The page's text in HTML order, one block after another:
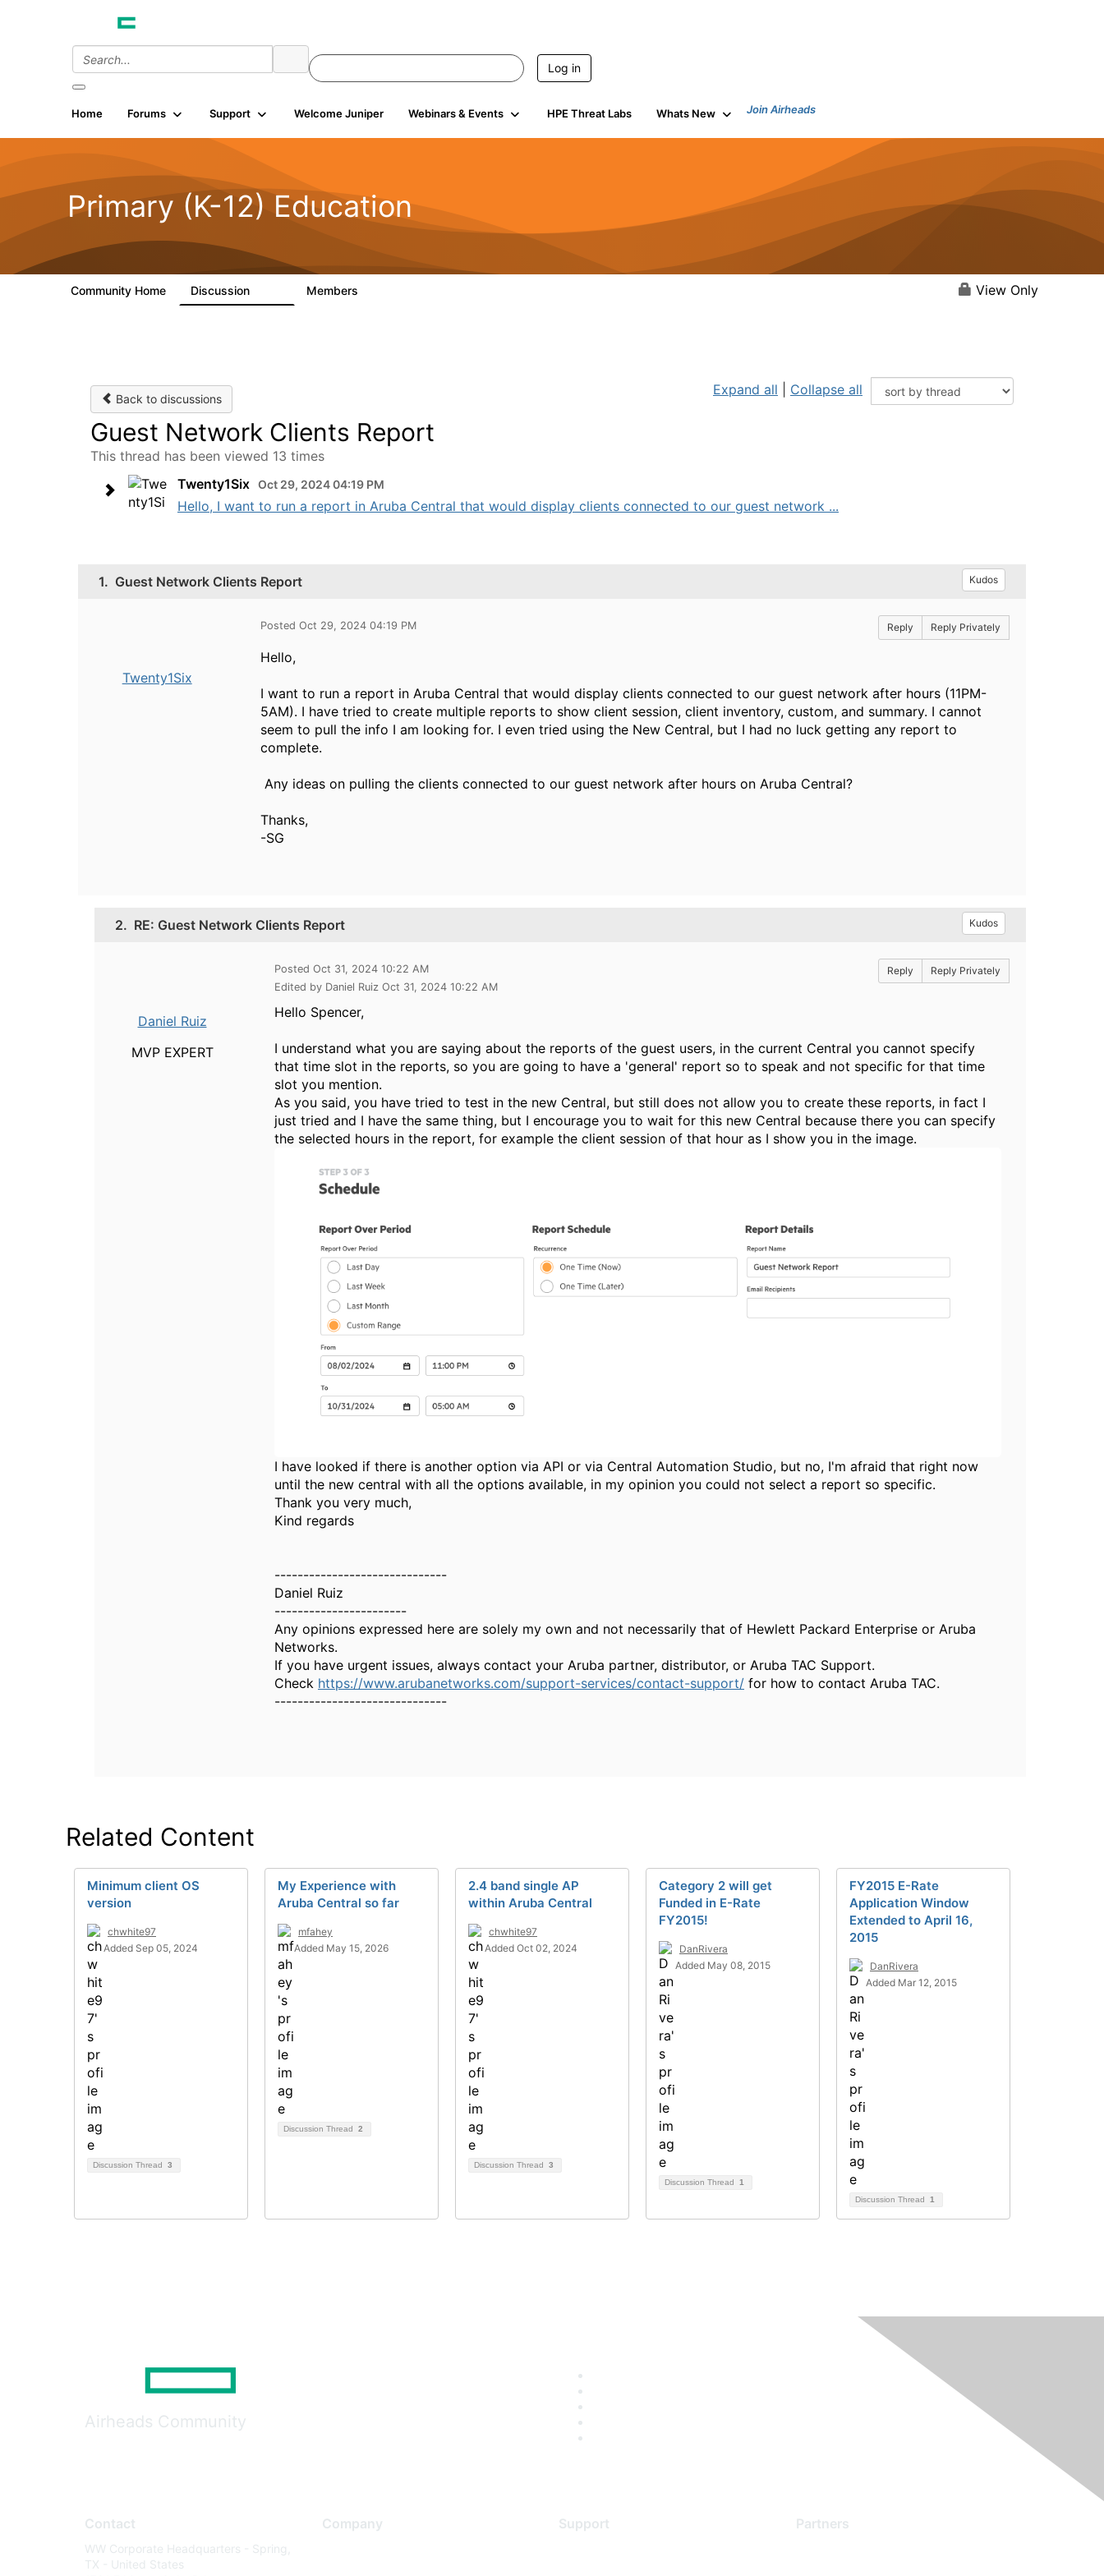
Log in
Home Forums Support Welcome Juniper Webinars & Events HPE Threat Labs Whats New Join Airheads
Primary (K-12) Education
Community Home Discussion Members View Only
Back to discussions
Expand all Collapse all
Guest Network Clients Report
This thread has been viewed 13 times
Twenty1Six Oct 29, 2024 04:19 PM
Hello, I want to run a report in Aruba Central that would display clients connected to our guest network ...
1. Guest Network Clients Report Kudos
Twenty1Six
Posted Oct 29, 2024 04:19 PM Reply Reply Privately
Hello,
I want to run a report in Aruba Central that would display clients connected to our guest network after hours (11PM-
5AM). I have tried to create multiple reports to show client session, client inventory, custom, and summary. I cannot
seem to pull the info I am looking for. I even tried using the New Central, but I had no luck getting any report to
complete.
Any ideas on pulling the clients connected to our guest network after hours on Aruba Central?
Thanks,
-SG
2. RE: Guest Network Clients Report Kudos
Daniel Ruiz
MVP EXPERT
Posted Oct 31, 2024 10:22 AM
Edited by Daniel Ruiz Oct 31, 2024 10:22 AM
Reply Reply Privately
Hello Spencer,
I understand what you are saying about the reports of the guest users, in the current Central you cannot specify
that time slot in the reports, so you are going to have a 'general' report so to speak and not specific for that time
slot you mention.
As you said, you have tried to test in the new Central, but still does not allow you to create these reports, in fact I
just tried and I have the same thing, but I encourage you to wait for this new Central because there you can specify
the selected hours in the report, for example the client session of that hour as I show you in the image.
I have looked if there is another option via API or via Central Automation Studio, but no, I'm afraid that right now
until the new central with all the options available, in my opinion you could not select a report so specific.
Thank you very much,
Kind regards
------------------------------
Daniel Ruiz
-----------------------
Any opinions expressed here are solely my own and not necessarily that of Hewlett Packard Enterprise or Aruba
Networks.
If you have urgent issues, always contact your Aruba partner, distributor, or Aruba TAC Support.
Check https://www.arubanetworks.com/support-services/contact-support/ for how to contact Aruba TAC.
------------------------------
Related Content
Minimum client OS
version
chwhite97
Added Sep 05, 2024
Discussion Thread 3
My Experience with
Aruba Central so far
mfahey
Added May 15, 2026
Discussion Thread 2
2.4 band single AP
within Aruba Central
chwhite97
Added Oct 02, 2024
Discussion Thread 3
Category 2 will get
Funded in E-Rate
FY2015!
DanRivera
Added May 08, 2015
Discussion Thread 1
FY2015 E-Rate
Application Window
Extended to April 16,
2015
DanRivera
Added Mar 12, 2015
Discussion Thread 1
Airheads Community
Contact
WW Corporate Headquarters - Spring,
TX - United States
Company Support Partners